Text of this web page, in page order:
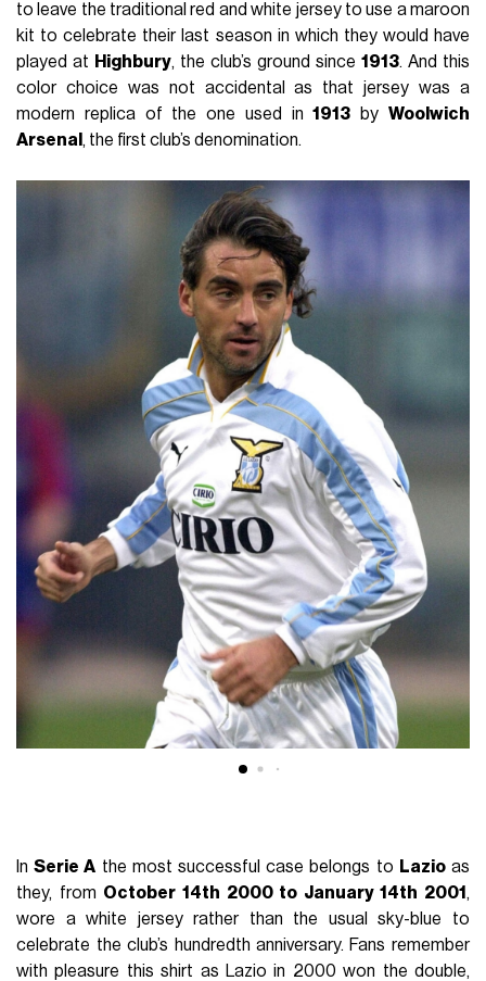
to leave the traditional red and white jersey to use a maroon
kit to celebrate their last season in which they would have
played at Highbury, the club’s ground since 1913. And this
color choice was not accidental as that jersey was a
modern replica of the one used in1913 by Woolwich
Arsenal, the first club’s denomination.
InSerie A the most successful case belongs to Lazioas
they, from October 14th 2000 to January 14th 2001 ,
wore a white jersey rather than the usual sky-blue to
celebrate the club’s hundredth anniversary. Fans remember
with pleasure this shirt as Lazio in 2000 won the double,